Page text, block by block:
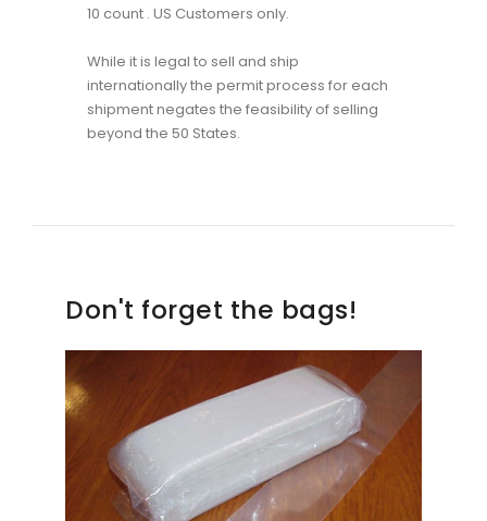
10 count . US Customers only.
While it is legal to sell and ship
internationally the permit process for each
shipment negates the feasibility of selling
beyond the 50 States.
Don't forget the bags!